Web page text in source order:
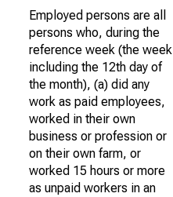
Employed persons are all
persons who, during the
reference week (the week
including the 12th day of
the month), (a) did any
work as paid employees,
worked in their own
business or profession or
on their own farm, or
worked 15 hours or more
as unpaid workers in an